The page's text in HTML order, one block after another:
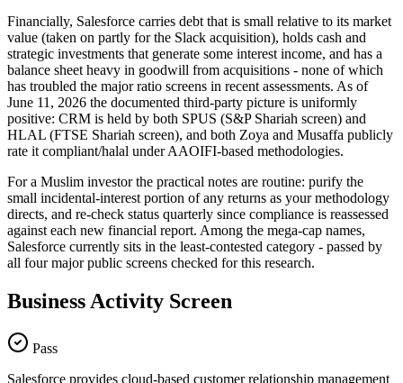
Financially, Salesforce carries debt that is small relative to its market
value (taken on partly for the Slack acquisition), holds cash and
strategic investments that generate some interest income, and has a
balance sheet heavy in goodwill from acquisitions - none of which
has troubled the major ratio screens in recent assessments. As of
June 11, 2026 the documented third-party picture is uniformly
positive: CRM is held by both SPUS (S&P Shariah screen) and
HLAL (FTSE Shariah screen), and both Zoya and Musaffa publicly
rate it compliant/halal under AAOIFI-based methodologies.
For a Muslim investor the practical notes are routine: purify the
small incidental-interest portion of any returns as your methodology
directs, and re-check status quarterly since compliance is reassessed
against each new financial report. Among the mega-cap names,
Salesforce currently sits in the least-contested category - passed by
all four major public screens checked for this research.
Business Activity Screen
Pass
Salesforce provides cloud-based customer relationship management